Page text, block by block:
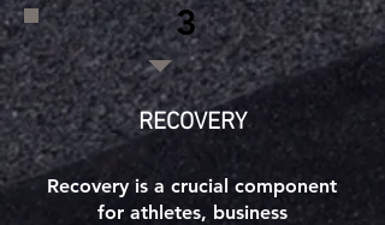
3
RECOVERY
Recovery is a crucial component
for athletes, business